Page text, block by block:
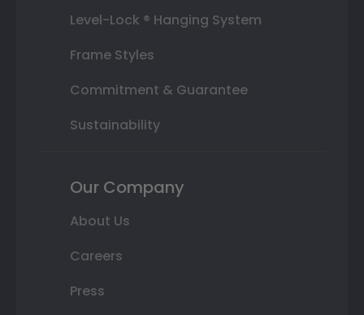
Level-Lock ® Hanging System
Frame Styles
Commitment & Guarantee
Sustainability
Our Company
About Us
Careers
Press